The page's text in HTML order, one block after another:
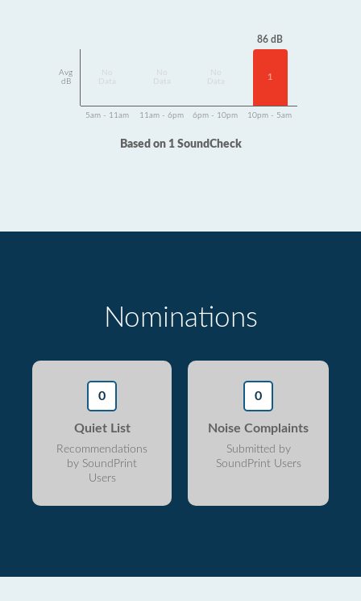
Avg
dB
Data
Data
Data
86 dB
1
5am - 11am 11am - 6pm 6pm - 10pm 10pm - 5am
Based on 1 SoundCheck
Nominations
0
Quiet List
Recommendations
by SoundPrint
Users
0
Noise Complaints
Submitted by
SoundPrint Users